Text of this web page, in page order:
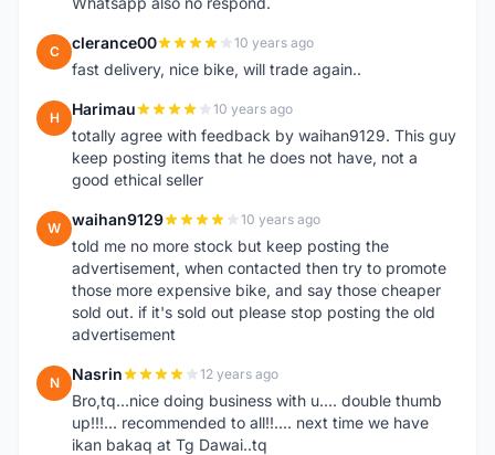
C clerance00 10 years ago
fast delivery, nice bike, will trade again..
H Harimau 10 years ago
totally agree with feedback by waihan9129. This guy
keep posting items that he does not have, not a
good ethical seller
W waihan9129 10 years ago
told me no more stock but keep posting the
advertisement, when contacted then try to promote
those more expensive bike, and say those cheaper
sold out. if it's sold out please stop posting the old
advertisement
N Nasrin 12 years ago
Bro,tq...nice doing business with u.... double thumb
up!!!... recommended to all!!.... next time we have
ikan bakaq at Tg Dawai..tq